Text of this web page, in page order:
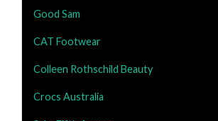
Good Sam
CAT Footwear
Colleen Rothschild Beauty
Crocs Australia